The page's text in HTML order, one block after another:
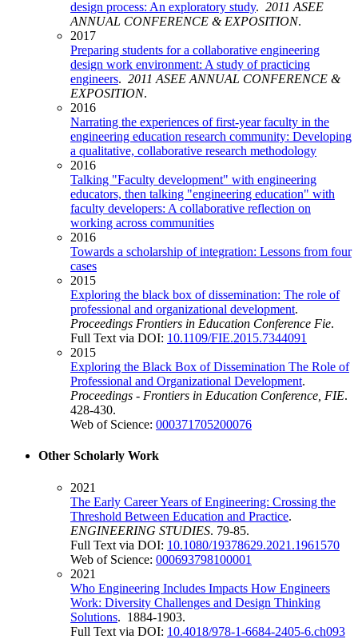
design process: An exploratory study. 2011 ASEE
ANNUAL CONFERENCE & EXPOSITION.
2017
Preparing students for a collaborative engineering
design work environment: A study of practicing
engineers. 2011 ASEE ANNUAL CONFERENCE &
EXPOSITION.
2016
Narrating the experiences of first-year faculty in the
engineering education research community: Developing
a qualitative, collaborative research methodology
2016
Talking "Faculty development" with engineering
educators, then talking "engineering education" with
faculty developers: A collaborative reflection on
working across communities
2016
Towards a scholarship of integration: Lessons from four
cases
2015
Exploring the black box of dissemination: The role of
professional and organizational development.
Proceedings Frontiers in Education Conference Fie.
Full Text via DOI: 10.1109/FIE.2015.7344091
2015
Exploring the Black Box of Dissemination The Role of
Professional and Organizational Development.
Proceedings - Frontiers in Education Conference, FIE.
428-430.
Web of Science: 000371705200076
Other Scholarly Work
2021
The Early Career Years of Engineering: Crossing the
Threshold Between Education and Practice.
ENGINEERING STUDIES. 79-85.
Full Text via DOI: 10.1080/19378629.2021.1961570
Web of Science: 000693798100001
2021
Who Engineering Includes Impacts How Engineers
Work: Diversity Challenges and Design Thinking
Solutions. 1884-1903.
Full Text via DOI: 10.4018/978-1-6684-2405-6.ch093